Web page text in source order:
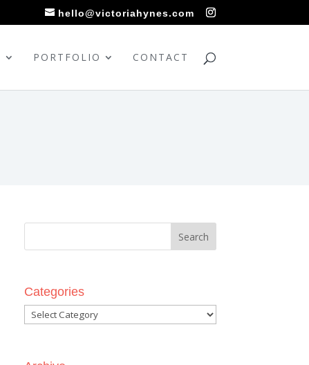
hello@victoriahynes.com
PORTFOLIO CONTACT
Categories
Categories